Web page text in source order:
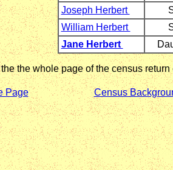
Joseph Herbert
William Herbert
Jane Herbert
the whole page of the census
Page Census